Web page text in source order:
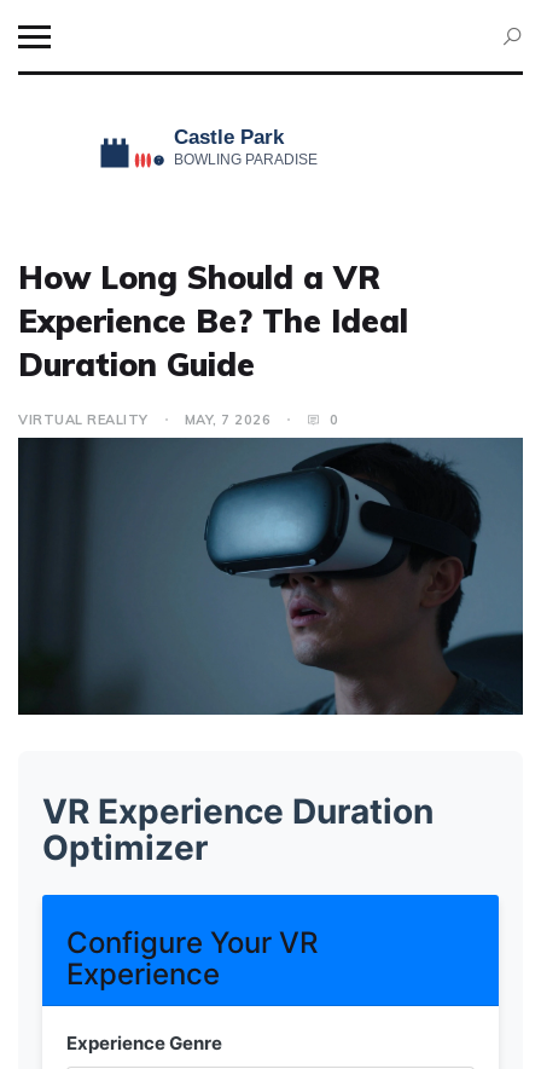
How Long Should a VR
Experience Be? The Ideal
Duration Guide
VIRTUAL REALITY MAY, 7 2026 0
VR Experience Duration
Optimizer
Configure Your VR
Experience
Experience Genre